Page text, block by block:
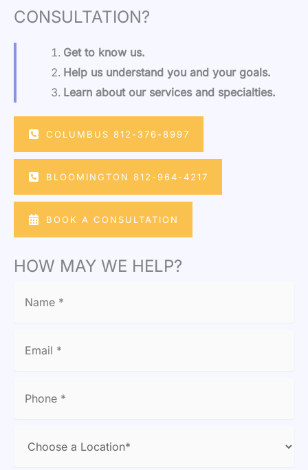
CONSULTATION?
Get to know us.
Help us understand you and your goals.
Learn about our services and specialties.
COLUMBUS 812-376-8997
BLOOMINGTON 812-964-4217
BOOK A CONSULTATION
HOW MAY WE HELP?